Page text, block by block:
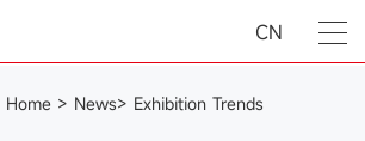
CN
Home > News> Exhibition Trends